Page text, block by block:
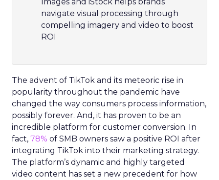
navigate visual processing through
compelling imagery and video to boost
ROI
The advent of TikTok and its meteoric rise in
popularity throughout the pandemic have
changed the way consumers process information,
possibly forever. And, it has proven to be an
incredible platform for customer conversion. In
fact, 78% of SMB owners saw a positive ROI after
integrating TikTok into their marketing strategy.
The platform’s dynamic and highly targeted
video content has set a new precedent for how